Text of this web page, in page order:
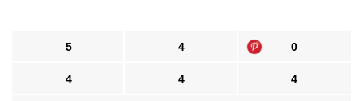
5 4 0
4 4 4